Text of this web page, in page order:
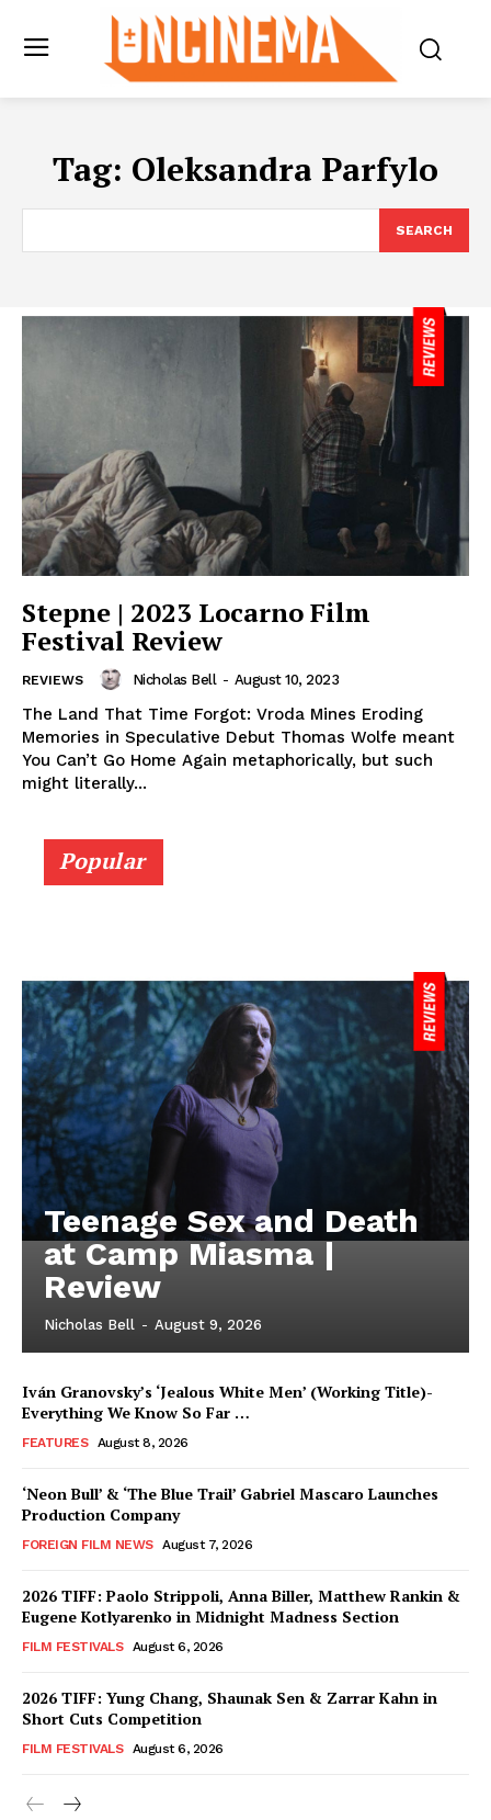
Tag: Oleksandra Parfylo
SEARCH
Stepne | 2023 Locarno Film
Festival Review
REVIEWS Nicholas Bell - August 10, 2023
The Land That Time Forgot: Vroda Mines Eroding
Memories in Speculative Debut Thomas Wolfe meant
You Can’t Go Home Again metaphorically, but such
might literally...
Popular
Teenage Sex and Death
at Camp Miasma |
Review
Nicholas Bell - August 9, 2026
Iván Granovsky’s ‘Jealous White Men’ (Working Title)-
Everything We Know So Far …
FEATURES August 8, 2026
‘Neon Bull’ & ‘The Blue Trail’ Gabriel Mascaro Launches
Production Company
FOREIGN FILM NEWS August 7, 2026
2026 TIFF: Paolo Strippoli, Anna Biller, Matthew Rankin &
Eugene Kotlyarenko in Midnight Madness Section
FILM FESTIVALS August 6, 2026
2026 TIFF: Yung Chang, Shaunak Sen & Zarrar Kahn in
Short Cuts Competition
FILM FESTIVALS August 6, 2026